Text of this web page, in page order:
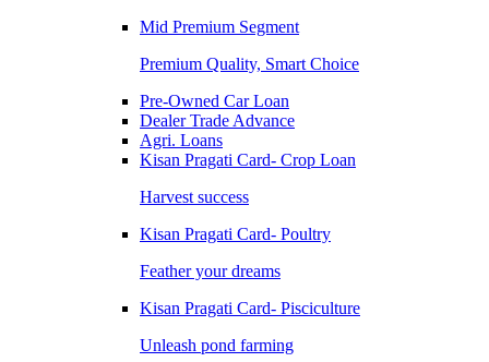
Mid Premium Segment
Premium Quality, Smart Choice
Pre-Owned Car Loan
Dealer Trade Advance
Agri. Loans
Kisan Pragati Card- Crop Loan
Harvest success
Kisan Pragati Card- Poultry
Feather your dreams
Kisan Pragati Card- Pisciculture
Unleash pond farming